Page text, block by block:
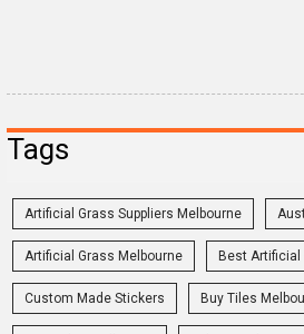
Tags
Artificial Grass Suppliers Melbourne
Artificial Grass Melbourne Best Artificial
Custom Made Stickers Buy Tiles